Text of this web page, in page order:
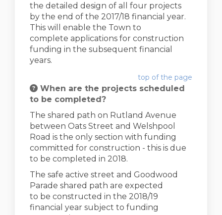
the detailed design of all four projects
by the end of the 2017/18 financial year.
This will enable the Town to
complete applications for construction
funding in the subsequent financial
years.
top of the page
When are the projects scheduled
to be completed?
The shared path on Rutland Avenue
between Oats Street and Welshpool
Road is the only section with funding
committed for construction - this is due
to be completed in 2018.
The safe active street and Goodwood
Parade shared path are expected
to be constructed in the 2018/19
financial year subject to funding